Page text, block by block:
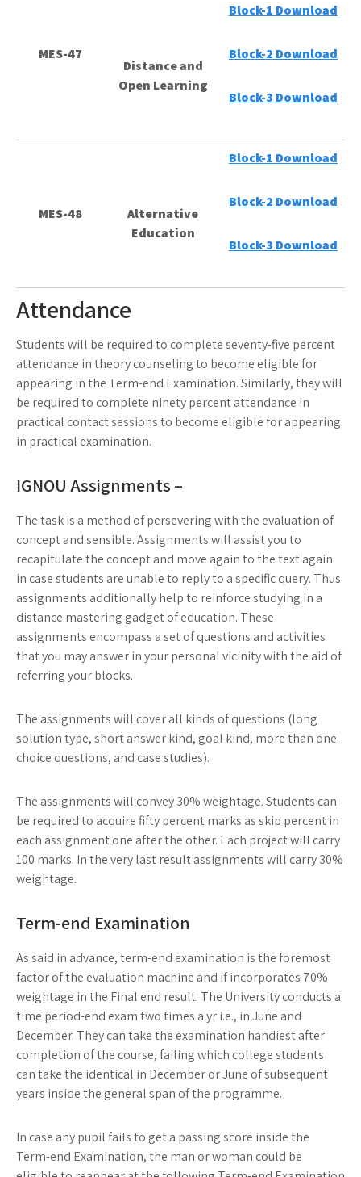
MES-47
Distance and
Open Learning
Block-1 Download
Block-2 Download
Block-3 Download
MES-48
Alternative
Education
Block-1 Download
Block-2 Download
Block-3 Download
Attendance
Students will be required to complete seventy-five percent
attendance in theory counseling to become eligible for
appearing in the Term-end Examination. Similarly, they will
be required to complete ninety percent attendance in
practical contact sessions to become eligible for appearing
in practical examination.
IGNOU Assignments –
The task is a method of persevering with the evaluation of
concept and sensible. Assignments will assist you to
recapitulate the concept and move again to the text again
in case students are unable to reply to a specific query. Thus
assignments additionally help to reinforce studying in a
distance mastering gadget of education. These
assignments encompass a set of questions and activities
that you may answer in your personal vicinity with the aid of
referring your blocks.
The assignments will cover all kinds of questions (long
solution type, short answer kind, goal kind, more than one-
choice questions, and case studies).
The assignments will convey 30% weightage. Students can
be required to acquire fifty percent marks as skip percent in
each assignment one after the other. Each project will carry
100 marks. In the very last result assignments will carry 30%
weightage.
Term-end Examination
As said in advance, term-end examination is the foremost
factor of the evaluation machine and if incorporates 70%
weightage in the Final end result. The University conducts a
time period-end exam two times a yr i.e., in June and
December. They can take the examination handiest after
completion of the course, failing which college students
can take the identical in December or June of subsequent
years inside the general span of the programme.
In case any pupil fails to get a passing score inside the
Term-end Examination, the man or woman could be